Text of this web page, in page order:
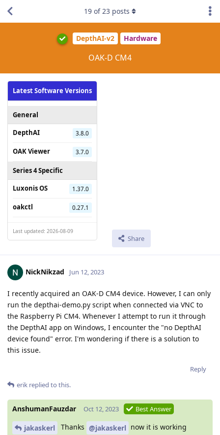
DepthAI-v2 Hardware
OAK-D CM4
Latest Software Versions
General
DepthAI
3.8.0
OAK Viewer 3.7.0
Series 4 Specific
Luxonis OS
1.37.0
oakctl 0.27.1
Last updated: 2026-08-09
Share
19 of23 posts
NickNikzad Jun 12, 2023
I recently acquired an OAK-D CM4 device. However, I can only
run the depthai-demo.py script when connected via VNC to
the Raspberry Pi CM4. Whenever I attempt to run it through
the DepthAI app on Windows, I encounter the "no DepthAI
device found" error. I'm wondering if there is a solution to
this issue.
Reply
erik replied to this.
AnshumanFauzdar Oct 12, 2023 Best Answer
jakaskerl Thanks @jakaskerl now it is working